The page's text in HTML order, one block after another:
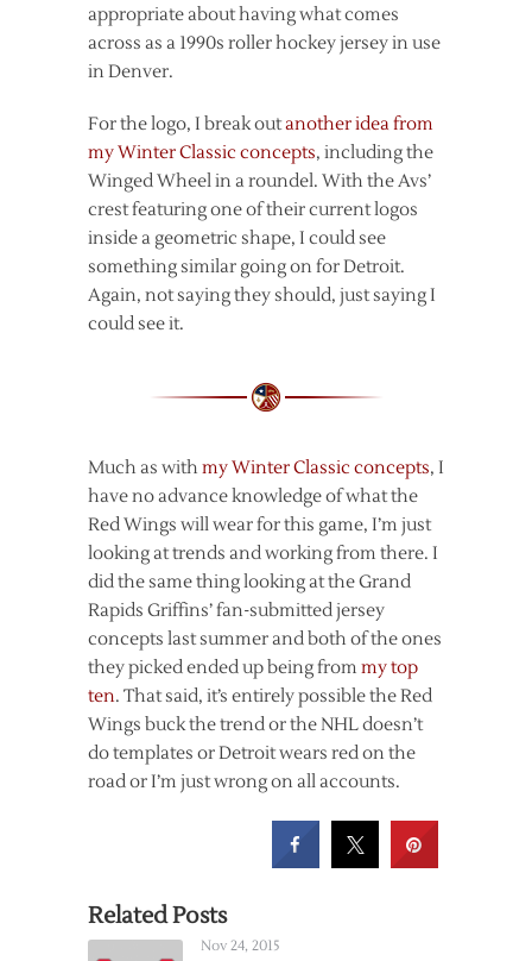
appropriate about having what comes
across as a 1990s roller hockey jersey in use
in Denver.
For the logo, I break outanother idea from
my Winter Classic concepts, including the
Winged Wheel in a roundel. With the Avs’
crest featuring one of their current logos
inside a geometric shape, I could see
something similar going on for Detroit.
Again, not saying they should, just saying I
could see it.
Much as with my Winter Classic concepts, I
have no advance knowledge of what the
Red Wings will wear for this game, I’m just
looking at trends and working from there. I
did the same thing looking at the Grand
Rapids Griffins’ fan-submitted jersey
concepts last summer and both of the ones
they picked ended up being from my top
ten. That said, it’s entirely possible the Red
Wings buck the trend or the NHL doesn’t
do templates or Detroit wears red on the
road or I’m just wrong on all accounts.
Related Posts
Nov 24, 2015